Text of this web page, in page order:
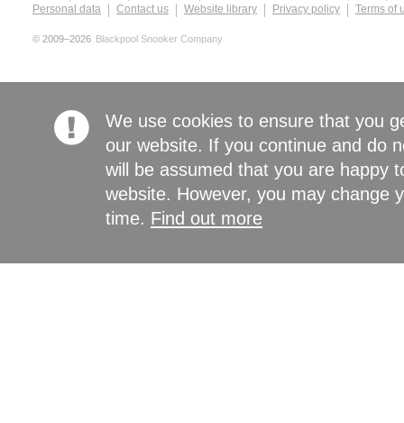
Personal data
Contact us Website library Privacy policy Terms of
© 2009–2026 Blackpool Snooker Company
We use cookies to ensure that you
our website. If you continue and do
will be assumed that you are happy
website. However, you may change
time. Find out more